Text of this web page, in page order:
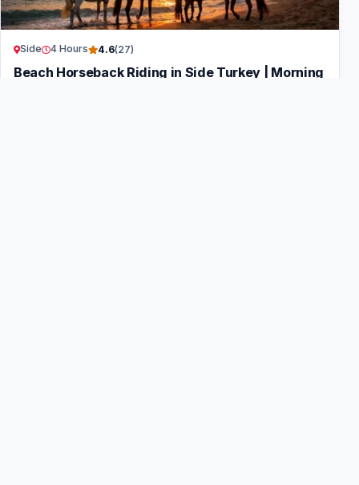
Side 4 Hours 4.6(27)
Beach Horseback Riding in Side Turkey | Morning